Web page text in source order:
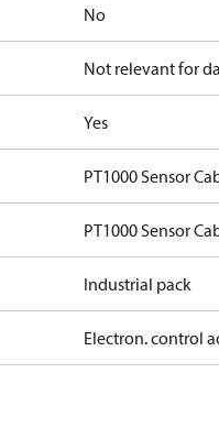
No
Not relevant for
Yes
PT1000 Sensor
PT1000 Sensor
Industrial pack
Electron. control